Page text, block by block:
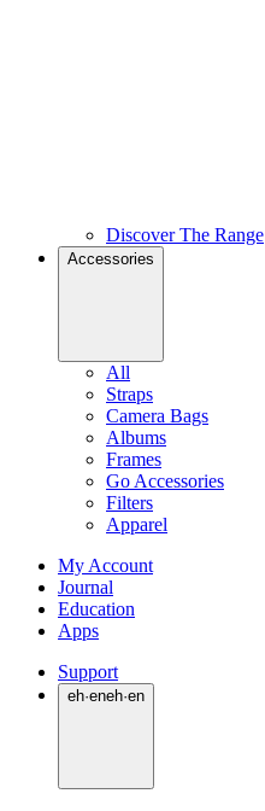
Discover The Range
Accessories
All
Straps
Camera Bags
Albums
Frames
Go Accessories
Filters
Apparel
My Account
Journal
Education
Apps
Support
eh·eneh·en